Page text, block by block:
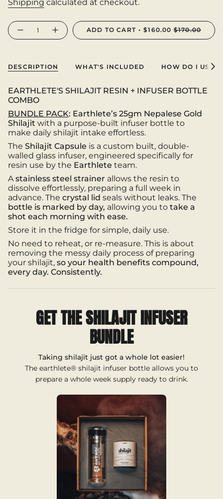
Shipping calculated at checkout.
{"in_cart_html"=>"
<span
{{
quantity
</span>
in
cart",
"decrease"=>"Decrease
quantity
{{
product
}}",
"multiples_of"=>"Increments
of
{{
quantity
}}",
"minimum_of"=>"Minimum
of
{{
quantity
}}",
"maximum_of"=>"Maximum
{{
Decrease
quantity
INFUSER
BUNDLE
Increase
button
SHILAJIT
PACK">
ADD TO CART $160.00$170.00
DESCRIPTION WHAT'S INCLUDED HOW DO I USE IT
See
EARTHLETE'S SHILAJIT RESIN + INFUSER BOTTLE
COMBO
BUNDLE PACK: Earthlete’s 25gm Nepalese Gold
Shilajit with a purpose-built infuser bottle to
make daily shilajit intake effortless.
The Shilajit Capsule is a custom built, double-
walled glass infuser, engineered specifically for
resin use by the Earthlete team.
A stainless steel strainer allows the resin to
dissolve effortlessly, preparing a full week in
advance. The crystal lid seals without leaks. The
bottle is marked by day, allowing you to take a
shot each morning with ease.
Store it in the fridge for simple, daily use.
No need to reheat, or re-measure. This is about
removing the messy daily process of preparing
your shilajit, so your health benefits compound,
every day. Consistently.
GET THE SHILAJIT INFUSER
BUNDLE
Taking shilajit just got a whole lot easier!
The earthlete® shilajit infuser bottle allows you to
prepare a whole week supply ready to drink.